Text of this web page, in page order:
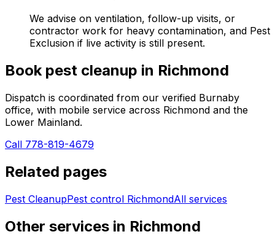
We advise on ventilation, follow-up visits, or
contractor work for heavy contamination, and Pest
Exclusion if live activity is still present.
Book pest cleanup in Richmond
Dispatch is coordinated from our verified Burnaby
office, with mobile service across Richmond and the
Lower Mainland.
Call 778-819-4679
Related pages
Pest CleanupPest control RichmondAll services
Other services in Richmond